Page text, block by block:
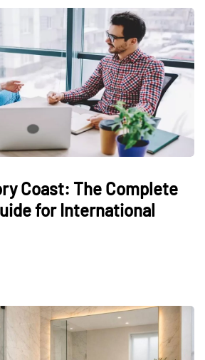
Coast: The Complete
for International